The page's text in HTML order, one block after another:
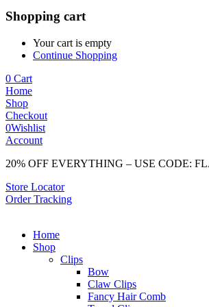
Shopping cart
Your cart is empty
Continue Shopping
0 Cart
Home
Shop
Checkout
0Wishlist
Account
20% OFF EVERYTHING – USE CODE:
Store Locator
Order Tracking
Home
Shop
Clips
Bow
Claw Clips
Fancy Hair Comb